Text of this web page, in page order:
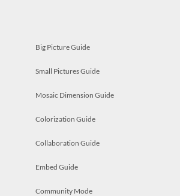
Big Picture Guide
Small Pictures Guide
Mosaic Dimension Guide
Colorization Guide
Collaboration Guide
Embed Guide
Community Mode